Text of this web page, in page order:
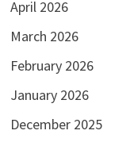
April 2026
March 2026
February 2026
January 2026
December 2025